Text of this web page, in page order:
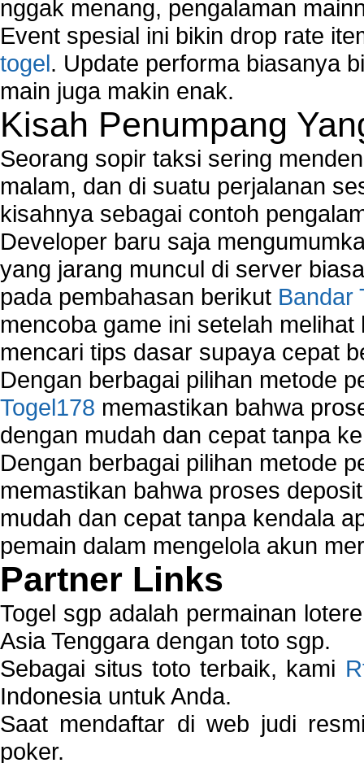
nggak menang, pengalaman
Event spesial ini bikin drop rate
togel. Update performa biasanya
main juga makin enak.
Kisah Penumpang
Seorang sopir taksi sering
malam, dan di suatu perjalanan
kisahnya sebagai contoh
Developer baru saja
yang jarang muncul di server
pada pembahasan berikut Bandar
mencoba game ini setelah
mencari tips dasar supaya cepat
Dengan berbagai pilihan metode
Togel178 memastikan bahwa
dengan mudah dan cepat tanpa
Dengan berbagai pilihan metode
memastikan bahwa proses
mudah dan cepat tanpa kendala
pemain dalam mengelola akun
Partner Links
Togel sgp adalah permainan
Asia Tenggara dengan toto sgp.
Sebagai situs toto terbaik, kami
Indonesia untuk Anda.
Saat mendaftar di web judi
poker.